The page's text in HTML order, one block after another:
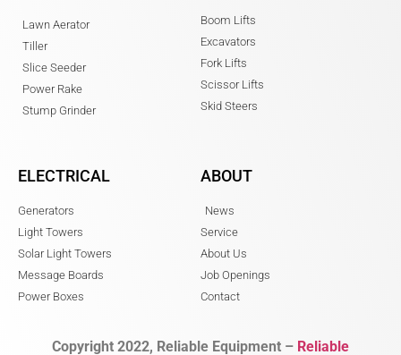
Lawn Aerator
Tiller
Slice Seeder
Power Rake
Stump Grinder
Boom Lifts
Excavators
Fork Lifts
Scissor Lifts
Skid Steers
ELECTRICAL
Generators
Light Towers
Solar Light Towers
Message Boards
Power Boxes
ABOUT
News
Service
About Us
Job Openings
Contact
Copyright 2022, Reliable Equipment – Reliable